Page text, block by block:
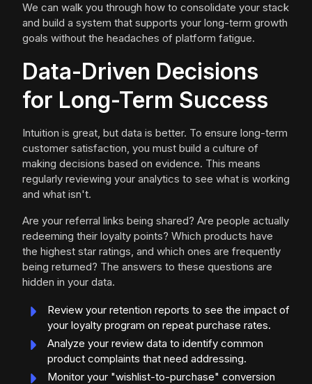
We can walk you through how to consolidate your stack
and build a system that supports your long-term growth
goals without the headaches of platform fatigue.
Data-Driven Decisions
for Long-Term Success
Intuition is great, but data is better. To ensure long-term
customer satisfaction, you must build a culture of
making decisions based on evidence. This means
regularly reviewing your analytics to see what is working
and what isn't.
Are your referral links being shared? Are people actually
redeeming their loyalty points? Which products have
the highest star ratings, and which ones are frequently
being returned? The answers to these questions are
hidden in your data.
Review your retention reports to see the impact of
your loyalty program on repeat purchase rates.
Analyze your review data to identify common
product complaints that need addressing.
Monitor your "wishlist-to-purchase" conversion